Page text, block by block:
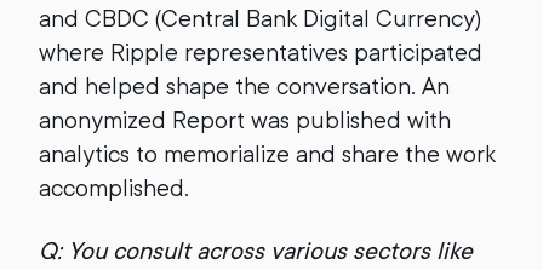
and CBDC (Central Bank Digital Currency)
where Ripple representatives participated
and helped shape the conversation. An
anonymized Report was published with
analytics to memorialize and share the work
accomplished.
Q: You consult across various sectors like